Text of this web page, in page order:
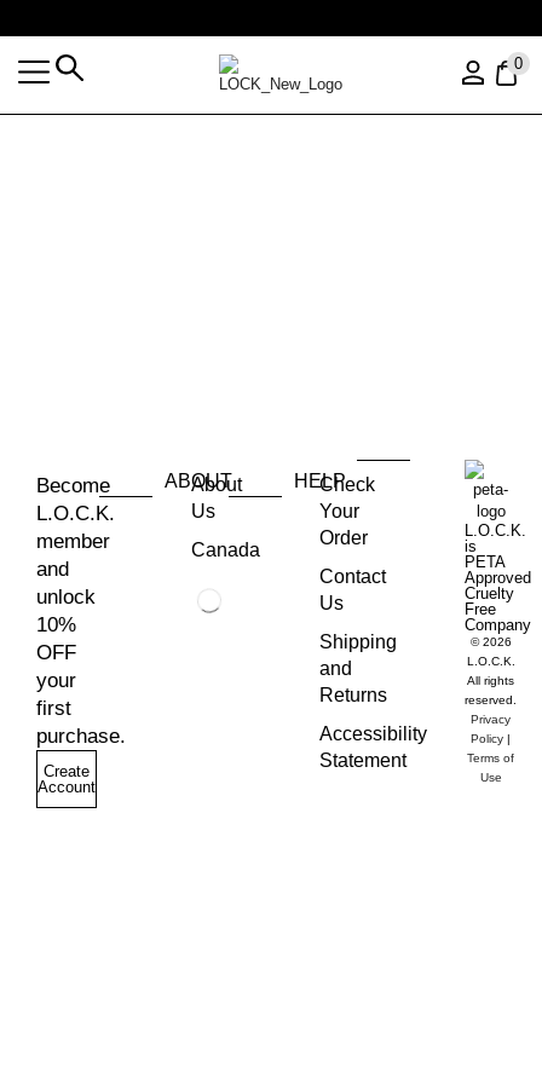
0
Become
L.O.C.K.
member
and
unlock
10%
OFF
your
first
purchase.
Create
Account
ABOUT
About
Us
Canada
HELPCheck
Your
Order
Contact
Us
Shipping
and
Returns
Accessibility
Statement
L.O.C.K.
is
PETA
Approved
Cruelty
Free
Company
© 2026
L.O.C.K.
All rights
reserved.
Privacy
Policy |
Terms of
Use